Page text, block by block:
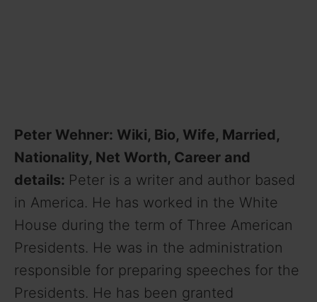
Peter Wehner: Wiki, Bio, Wife, Married,
Nationality, Net Worth, Career and
details: Peter is a writer and author based
in America. He has worked in the White
House during the term of Three American
Presidents. He was in the administration
responsible for preparing speeches for the
Presidents. He has been granted